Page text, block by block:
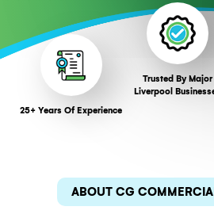
25+ Years Of Experience
Trusted By Major
Liverpool
ABOUT CG